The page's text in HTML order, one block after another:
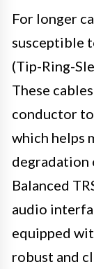
For longer
susceptible
(Tip-Ring-
These
conductor to
which helps
degradation
Balanced
audio
equipped
robust and